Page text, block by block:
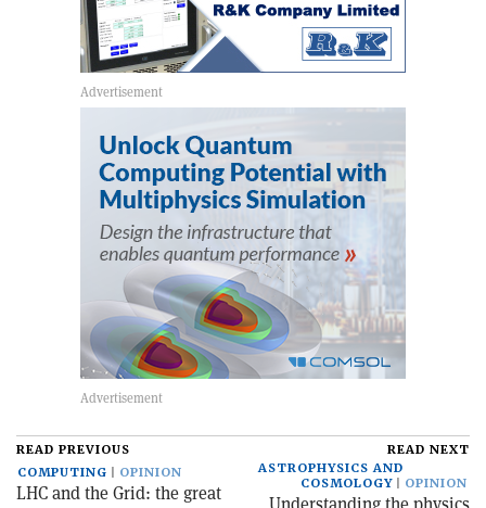
READ PREVIOUS
COMPUTING
OPINION
LHC and the Grid: the great
READ NEXT
ASTROPHYSICS AND
COSMOLOGY
OPINION